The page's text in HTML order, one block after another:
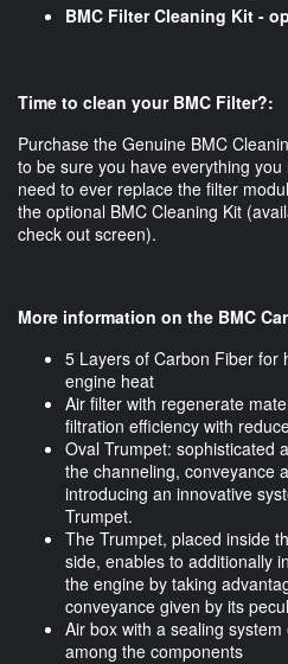
BMC Filter Cleaning Kit -
Time to clean your BMC Filter?:
Purchase the Genuine BMC
to be sure you have everything
need to ever replace the filter
the optional BMC Cleaning Kit
check out screen).
More information on the BMC
5 Layers of Carbon Fiber for
engine heat
Air filter with regenerate
filtration efficiency with
Oval Trumpet: sophisticated
the channeling, conveyance
introducing an innovative
Trumpet.
The Trumpet, placed inside
side, enables to additionally
the engine by taking
conveyance given by its
Air box with a sealing
among the components